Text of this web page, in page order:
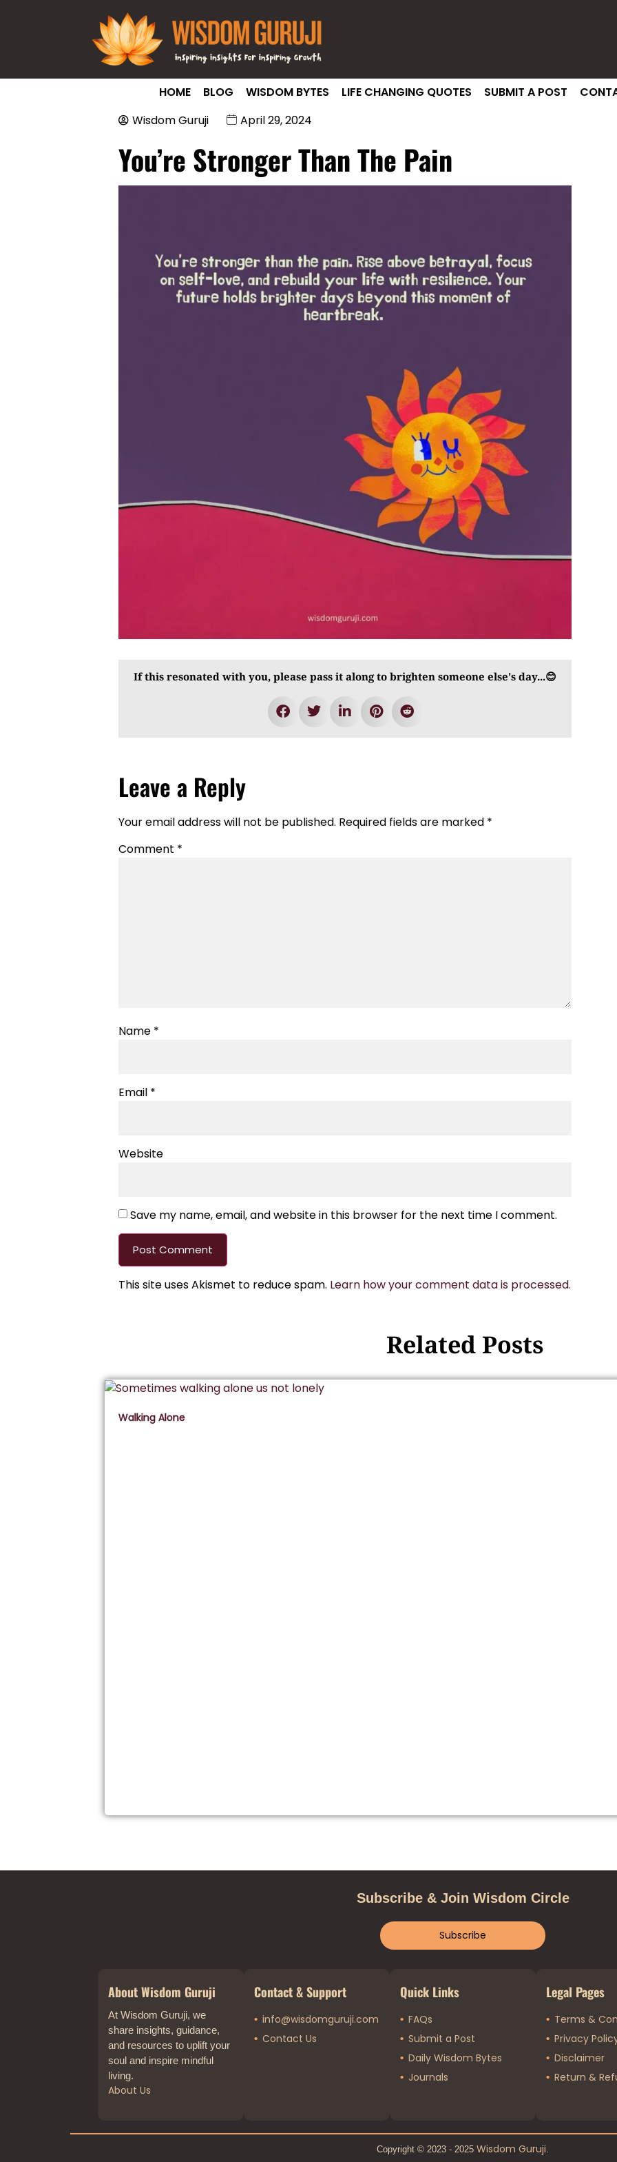
HOME BLOG WISDOM BYTES LIFE CHANGING QUOTES SUBMIT A POST
Wisdom Guruji
April 29, 2024
You’re Stronger Than The Pain
If this resonated with you, please pass it along to brighten someone else's day...😊
Leave a Reply
Your email address will not be published. Required fields are marked *
Comment *
Name *
Email *
Website
Save my name, email, and website in this browser for the next time I comment.
This site uses Akismet to reduce spam. Learn how your comment data is processed.
Related Posts
Walking Alone
Subscribe & Join Wisdom Circle
Subscribe
About Wisdom Guruji
At Wisdom Guruji, we
share insights, guidance,
and resources to uplift your
soul and inspire mindful
living.
About Us
Contact & Support
info@wisdomguruji.com
Contact Us
Quick Links
FAQs
Submit a Post
Daily Wisdom Bytes
Journals
Legal Pages
Terms &
Privacy
Disclaimer
Return &
Copyright © 2023 - 2025 Wisdom Guruji